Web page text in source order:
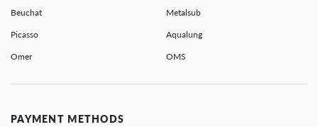
Beuchat Metalsub
Picasso Aqualung
Omer OMS
PAYMENT METHODS